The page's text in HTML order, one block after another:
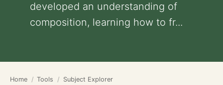
developed an understanding of
composition, learning how to fr...
Home Tools
Subject Explorer